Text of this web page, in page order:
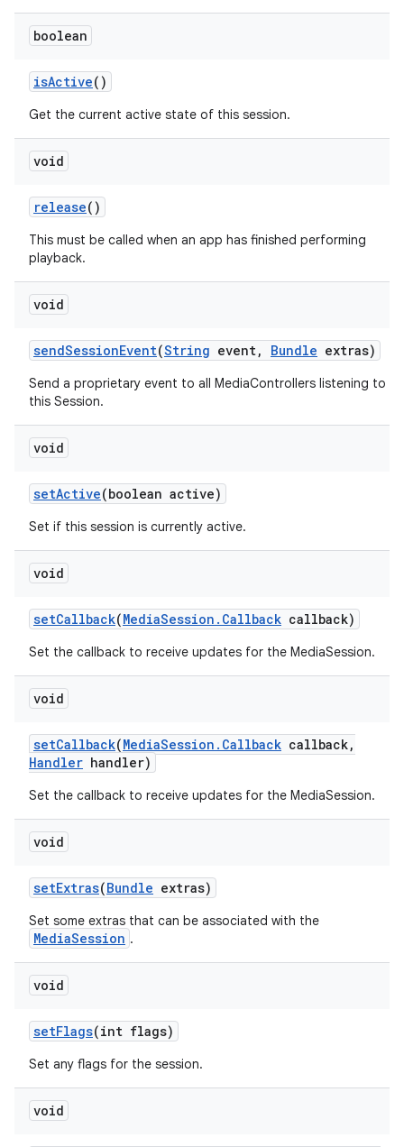
boolean
isActive()
Get the current active state of this session.
void
release()
This must be called when an app has finished performing
playback.
void
sendSessionEvent(String event, Bundle extras)
Send a proprietary event to all MediaControllers listening to
this Session.
void
setActive(boolean active)
Set if this session is currently active.
void
setCallback(MediaSession . Callback callback)
Set the callback to receive updates for the MediaSession.
void
setCallback(MediaSession . Callback callback,
Handler handler)
Set the callback to receive updates for the MediaSession.
void
setExtras(Bundle extras)
Set some extras that can be associated with the
MediaSession .
void
setFlags(int flags)
Set any flags for the session.
void